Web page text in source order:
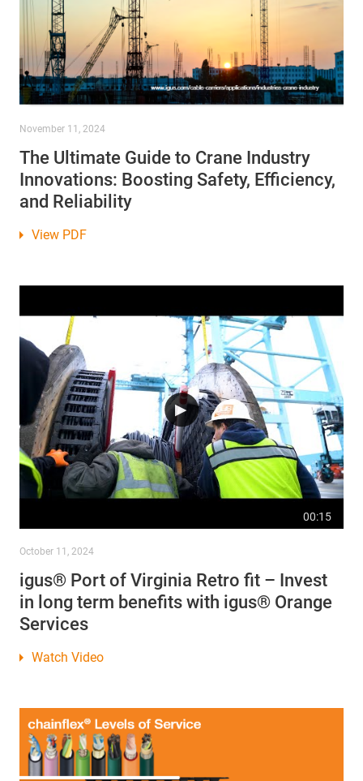
November 11, 2024
The Ultimate Guide to Crane Industry
Innovations: Boosting Safety, Efficiency,
and Reliability
View PDF
00:15
October 11, 2024
igus® Port of Virginia Retro fit – Invest
in long term benefits with igus® Orange
Services
Watch Video